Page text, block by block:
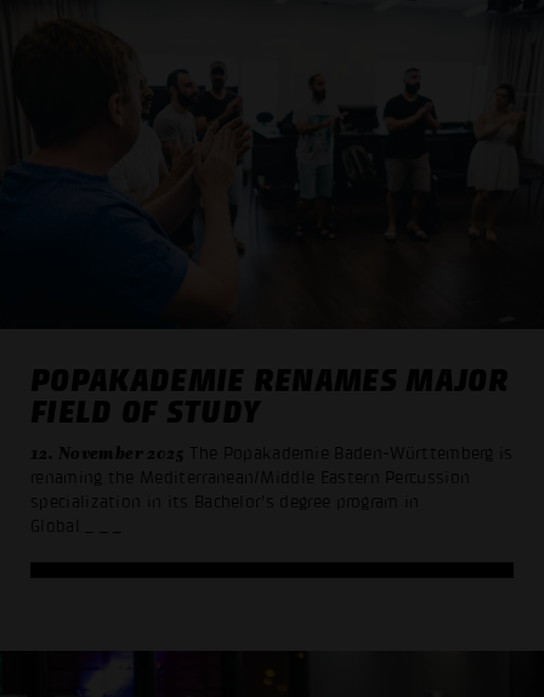
POPAKADEMIE RENAMES MAJOR
FIELD OF STUDY
12. November 2025 The Popakademie Baden-Württemberg is
renaming the Mediterranean/Middle Eastern Percussion
specialization in its Bachelor's degree program in
Global